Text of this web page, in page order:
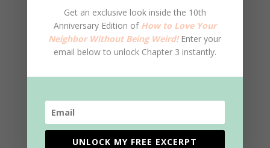
This site uses Akismet to reduce spam.
Get an exclusive look inside the 10th
Anniversary Edition of How to Love Your
Neighbor Without Being Weird!Enter your
email below to unlock Chapter 3 instantly.
UNLOCK MY FREE EXCERPT